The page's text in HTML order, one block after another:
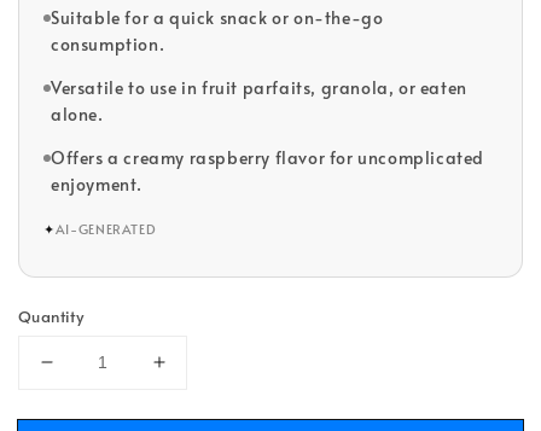
Suitable for a quick snack or on-the-go
consumption.
Versatile to use in fruit parfaits, granola, or eaten
alone.
Offers a creamy raspberry flavor for uncomplicated
enjoyment.
✦AI-GENERATED
Quantity